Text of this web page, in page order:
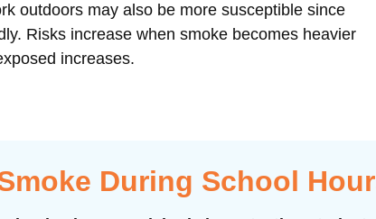
outdoors may also be more susceptible since
Risks increase when smoke becomes heavier
increases.
During School